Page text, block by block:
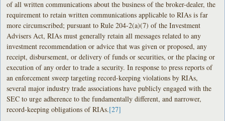
of all written communications about the business of the broker-dealer, the
requirement to retain written communications applicable to RIAs is far
more circumscribed; pursuant to Rule 204-2(a)(7) of the Investment
Advisers Act, RIAs must generally retain all messages related to any
investment recommendation or advice that was given or proposed, any
receipt, disbursement, or delivery of funds or securities, or the placing or
execution of any order to trade a security. In response to press reports of
an enforcement sweep targeting record-keeping violations by RIAs,
several major industry trade associations have publicly engaged with the
SEC to urge adherence to the fundamentally different, and narrower,
record-keeping obligations of RIAs.[27]